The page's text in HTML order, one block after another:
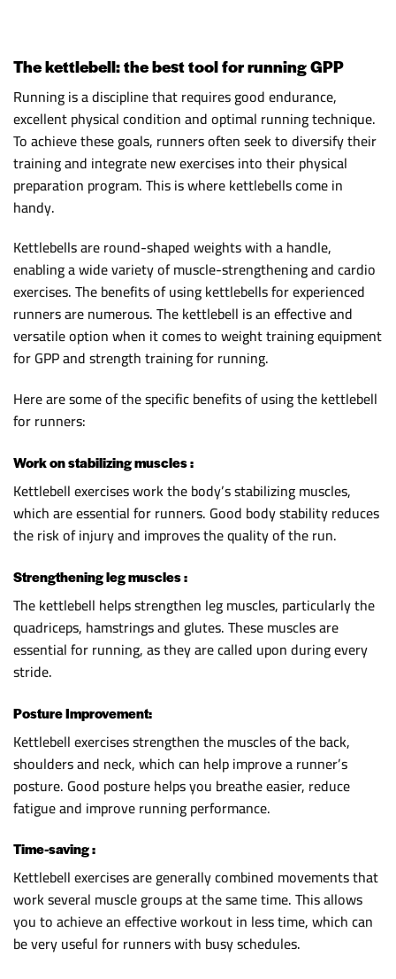
The kettlebell: the best tool for running GPP
Running is a discipline that requires good endurance,
excellent physical condition and optimal running technique.
To achieve these goals, runners often seek to diversify their
training and integrate new exercises into their physical
preparation program. This is where kettlebells come in
handy.
Kettlebells are round-shaped weights with a handle,
enabling a wide variety of muscle-strengthening and cardio
exercises. The benefits of using kettlebells for experienced
runners are numerous. The kettlebell is an effective and
versatile option when it comes to weight training equipment
for GPP and strength training for running.
Here are some of the specific benefits of using the kettlebell
for runners:
Work on stabilizing muscles :
Kettlebell exercises work the body’s stabilizing muscles,
which are essential for runners. Good body stability reduces
the risk of injury and improves the quality of the run.
Strengthening leg muscles :
The kettlebell helps strengthen leg muscles, particularly the
quadriceps, hamstrings and glutes. These muscles are
essential for running, as they are called upon during every
stride.
Posture Improvement:
Kettlebell exercises strengthen the muscles of the back,
shoulders and neck, which can help improve a runner’s
posture. Good posture helps you breathe easier, reduce
fatigue and improve running performance.
Time-saving :
Kettlebell exercises are generally combined movements that
work several muscle groups at the same time. This allows
you to achieve an effective workout in less time, which can
be very useful for runners with busy schedules.